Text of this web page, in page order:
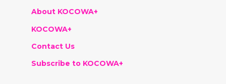
About KOCOWA+
KOCOWA+
Contact Us
Subscribe to KOCOWA+